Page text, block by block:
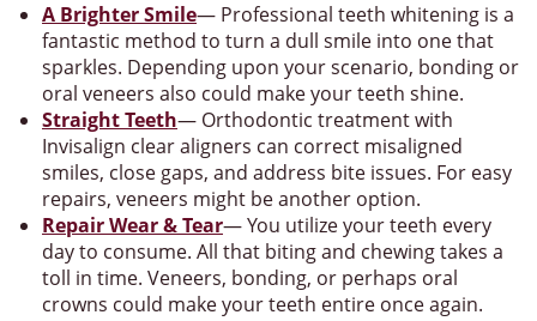
A Brighter Smile— Professional teeth whitening is a
fantastic method to turn a dull smile into one that
sparkles. Depending upon your scenario, bonding or
oral veneers also could make your teeth shine.
Straight Teeth— Orthodontic treatment with
Invisalign clear aligners can correct misaligned
smiles, close gaps, and address bite issues. For easy
repairs, veneers might be another option.
Repair Wear & Tear— You utilize your teeth every
day to consume. All that biting and chewing takes a
toll in time. Veneers, bonding, or perhaps oral
crowns could make your teeth entire once again.